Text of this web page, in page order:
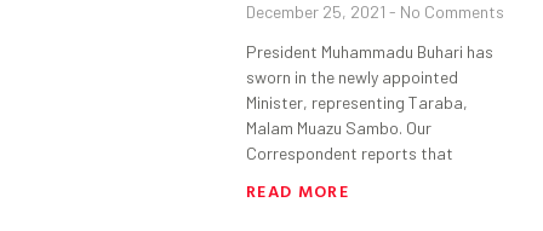
December 25, 2021 No Comments
President Muhammadu Buhari has
sworn in the newly appointed
Minister, representing Taraba,
Malam Muazu Sambo. Our
Correspondent reports that
READ MORE